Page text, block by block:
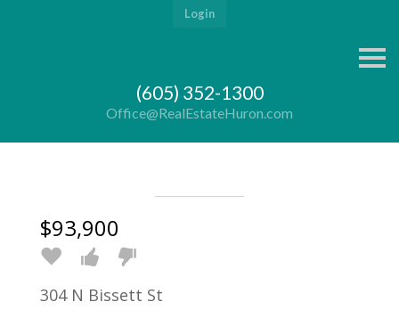
Login
S
k
v
(605) 352-1300
Office@RealEstateHuron.com
$93,900
304 N Bissett St